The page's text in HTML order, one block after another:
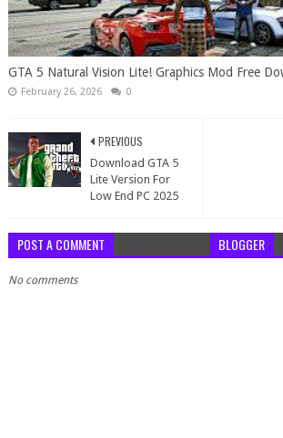
GTA 5 Natural Vision Lite! Graphics Mod Free
February 26, 2026 0
PREVIOUS
Download GTA 5
Lite Version For
Low End PC 2025
POST A COMMENT BLOGGER
No comments